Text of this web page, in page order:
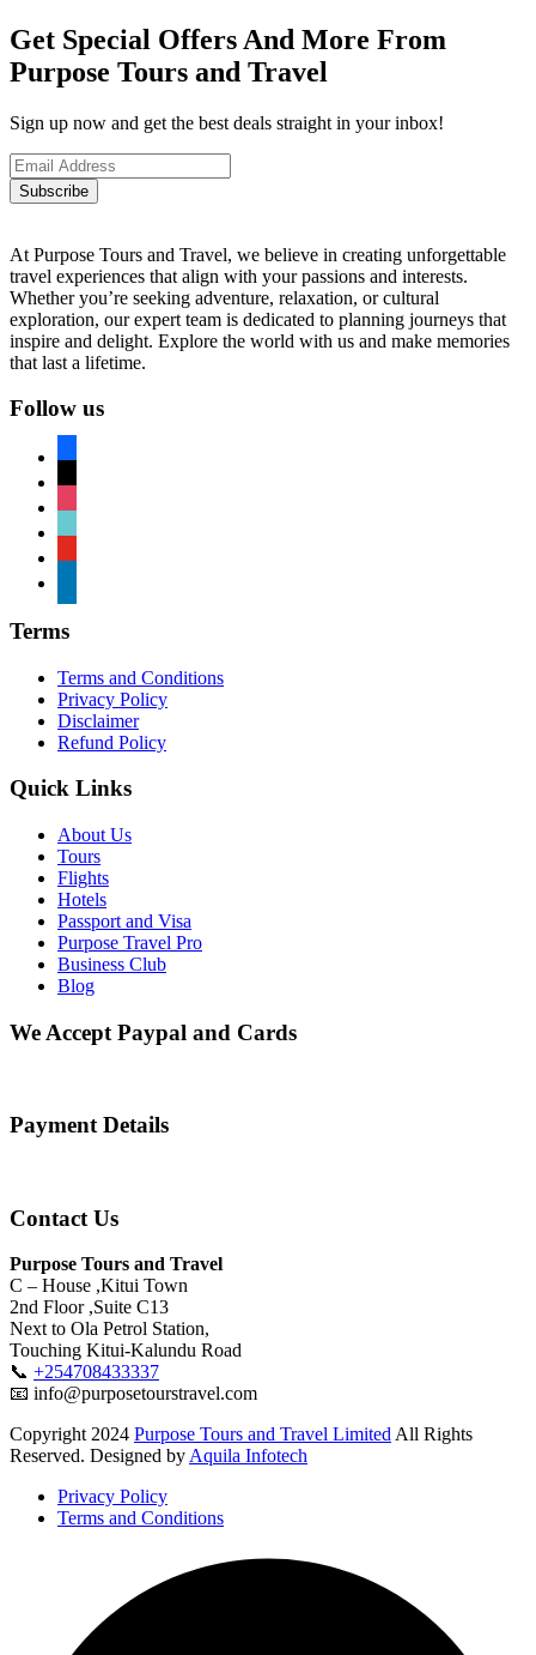
Get Special Offers And More From
Purpose Tours and Travel
Sign up now and get the best deals straight in your inbox!
Subscribe
At Purpose Tours and Travel, we believe in creating unforgettable
travel experiences that align with your passions and interests.
Whether you’re seeking adventure, relaxation, or cultural
exploration, our expert team is dedicated to planning journeys that
inspire and delight. Explore the world with us and make memories
that last a lifetime.
Follow us
Terms
Terms and Conditions
Privacy Policy
Disclaimer
Refund Policy
Quick Links
About Us
Tours
Flights
Hotels
Passport and Visa
Purpose Travel Pro
Business Club
Blog
We Accept Paypal and Cards
Payment Details
Contact Us
Purpose Tours and Travel
C – House ,Kitui Town
2nd Floor ,Suite C13
Next to Ola Petrol Station,
Touching Kitui-Kalundu Road
📞 +254708433337
📧 info@purposetourstravel.com
Copyright 2024 Purpose Tours and Travel Limited All Rights
Reserved. Designed by Aquila Infotech
Privacy Policy
Terms and Conditions